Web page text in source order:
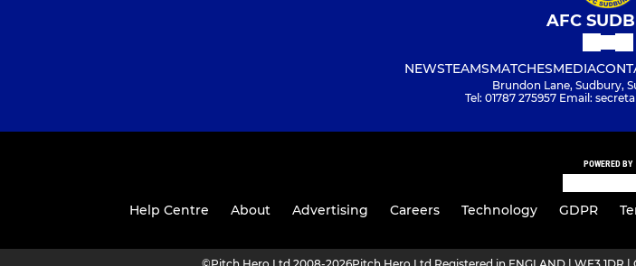
AFC
NEWSTEAMSMATCHESMEDIA
Brundon Lane, Sudbury,
Tel: 01787 275957 Email:
POWERED BY
Help Centre About Advertising Careers Technology GDPR